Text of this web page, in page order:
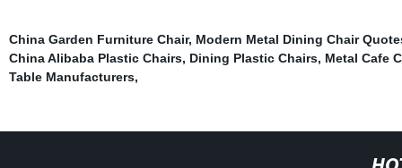
China Garden Furniture Chair, Modern Metal Dining Chair
China Alibaba Plastic Chairs, Dining Plastic Chairs, Metal Cafe
Table Manufacturers,